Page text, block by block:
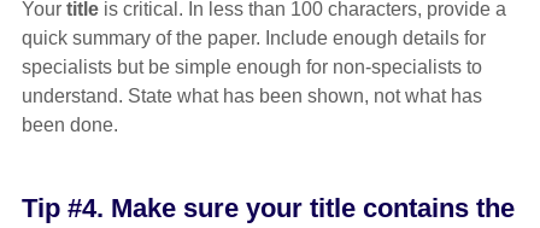
Your titleis critical. In less than 100 characters, provide a
quick summary of the paper. Include enough details for
specialists but be simple enough for non-specialists to
understand. State what has been shown, not what has
been done.
Tip #4. Make sure your title contains the